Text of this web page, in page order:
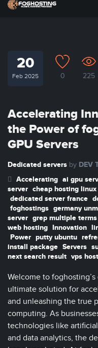
20
Feb 2025 0 225
Accelerating
the Power of
GPU Servers
Dedicated servers by DEV
Accelerating ai gpu
server cheap hosting linux
dedicated server france
foghostings germany
server grep multiple terms
web hosting Innovation
Power putty ubuntu
install package Servers
next search result vps
Welcome to
ultimate solution for
and unleashing the true
computing. As
technologies like
and data analytics, the